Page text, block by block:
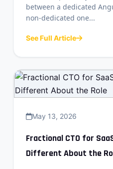
between a dedicated
non-dedicated one...
See Full Article
May 13, 2026
Fractional CTO for
Different About the